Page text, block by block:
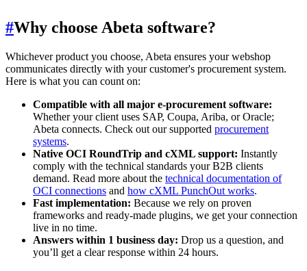
#Why choose Abeta software?
Whichever product you choose, Abeta ensures your webshop
communicates directly with your customer's procurement system.
Here is what you can count on:
Compatible with all major e-procurement software:
Whether your client uses SAP, Coupa, Ariba, or Oracle;
Abeta connects. Check out our supported procurement
systems.
Native OCI RoundTrip and cXML support: Instantly
comply with the technical standards your B2B clients
demand. Read more about the technical documentation of
OCI connections and how cXML PunchOut works.
Fast implementation: Because we rely on proven
frameworks and ready-made plugins, we get your connection
live in no time.
Answers within 1 business day: Drop us a question, and
you’ll get a clear response within 24 hours.